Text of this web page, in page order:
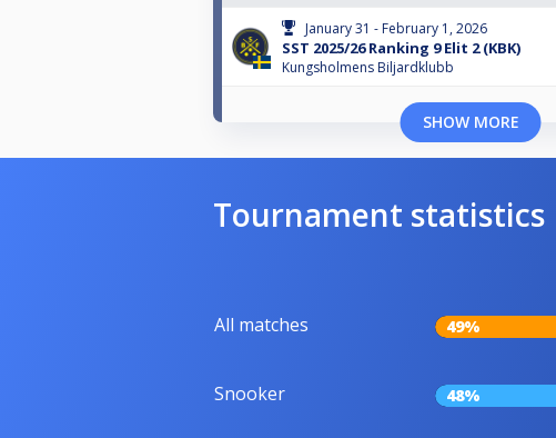
January 31 - February 1, 2026
SST 2025/26 Ranking 9 Elit 2 (KBK)
Kungsholmens Biljardklubb
SHOW MORE
Tournament statistics
All matches 49%
Snooker 48%